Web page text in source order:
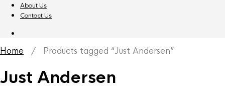
About Us
Contact Us
Home / Products tagged “Just Andersen”
Just Andersen